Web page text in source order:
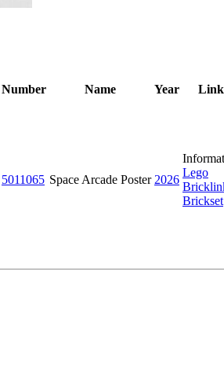
Number Name Year
5011065 Space Arcade Poster 2026
Lego
Brickset